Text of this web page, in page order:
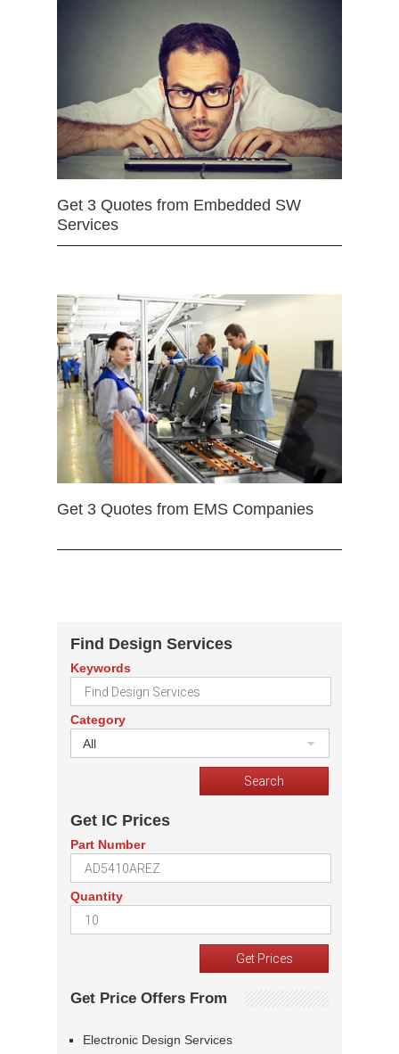
Get 3 Quotes from Embedded SW
Services
Get 3 Quotes from EMS Companies
Find Design Services
Keywords
Category
All
Get IC Prices
Part Number
Quantity
Get Price Offers From
Electronic Design Services